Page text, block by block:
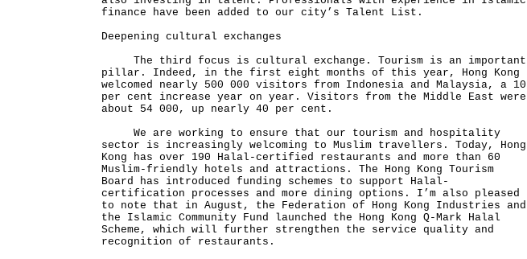
finance have been added to our city’s Talent List.
Deepening cultural exchanges
The third focus is cultural exchange. Tourism is an important
pillar. Indeed, in the first eight months of this year, Hong Kong
welcomed nearly 500 000 visitors from Indonesia and Malaysia, a 10
per cent increase year on year. Visitors from the Middle East were
about 54 000, up nearly 40 per cent.
We are working to ensure that our tourism and hospitality
sector is increasingly welcoming to Muslim travellers. Today, Hong
Kong has over 190 Halal-certified restaurants and more than 60
Muslim-friendly hotels and attractions. The Hong Kong Tourism
Board has introduced funding schemes to support Halal-
certification processes and more dining options. I’m also pleased
to note that in August, the Federation of Hong Kong Industries and
the Islamic Community Fund launched the Hong Kong Q-Mark Halal
Scheme, which will further strengthen the service quality and
recognition of restaurants.